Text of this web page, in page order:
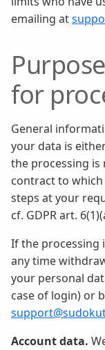
emailing at
for
General
your data is
the processing is
contract to
steps at your
cf. GDPR art.
If the processing
any time
your personal
case of login) or
Account data.